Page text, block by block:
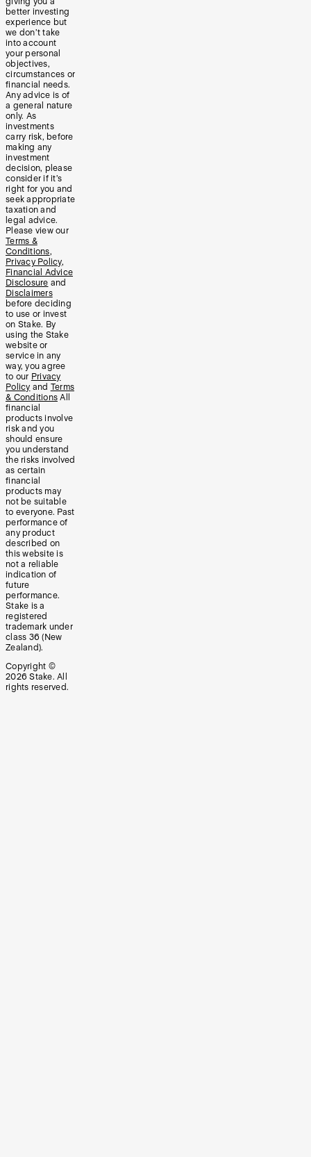
better investing
experience but
we don’t take
into account
your personal
objectives,
circumstances or
financial needs.
Any advice is of
a general nature
only. As
investments
carry risk, before
making any
investment
decision, please
consider if it’s
right for you and
seek appropriate
taxation and
legal advice.
Please view our
Terms &
Conditions,
Privacy Policy,
Financial Advice
Disclosure and
Disclaimers
before deciding
to use or invest
on Stake. By
using the Stake
website or
service in any
way, you agree
to our Privacy
Policy and Terms
& Conditions All
financial
products involve
risk and you
should ensure
you understand
the risks involved
as certain
financial
products may
not be suitable
to everyone. Past
performance of
any product
described on
this website is
not a reliable
indication of
future
performance.
Stake is a
registered
trademark under
class 36 (New
Zealand).
Copyright ©
2026 Stake. All
rights reserved.